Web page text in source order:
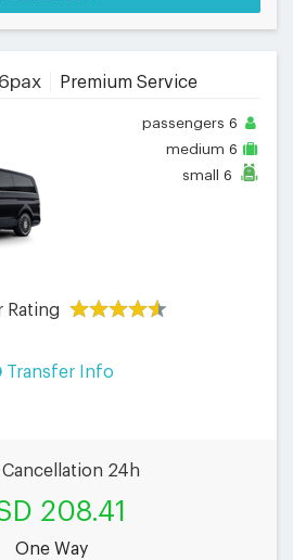
Premium Service
passengers 6
medium 6
small 6
Rating
Transfer Info
Cancellation 24h
208.41
One Way